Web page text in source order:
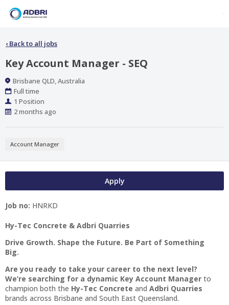
‹ Back to all jobs
Key Account Manager - SEQ
Location
Brisbane QLD, Australia
Work
Type
Full time
Positions
1 Position
Published
2 months ago
Account Manager
Apply
Job no: HNRKD
Hy-Tec Concrete & Adbri Quarries
Drive Growth. Shape the Future. Be Part of Something
Big.
Are you ready to take your career to the next level?
We’re searching for a dynamic Key Account Manager to
champion both the Hy-Tec Concrete and Adbri Quarries
brands across Brisbane and South East Queensland.